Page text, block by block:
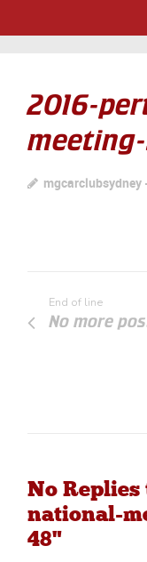
2016-
mgcarclubsydney
End of line
No more
No
national-
48"